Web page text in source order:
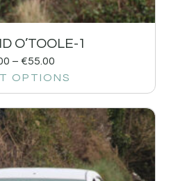
O’TOOLE-1
– €55.00
OPTIONS